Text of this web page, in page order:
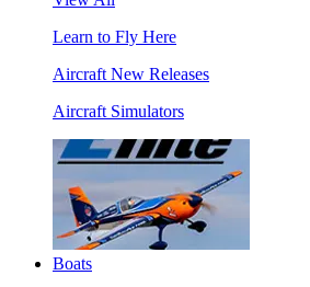
Learn to Fly Here
Aircraft New Releases
Aircraft Simulators
Boats